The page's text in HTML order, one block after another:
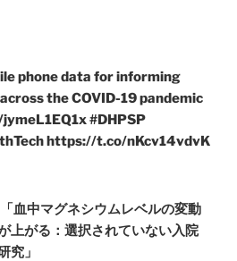
phone data for informing
the COVID-19 pandemic
#DHPSP
https://t.co/nKcv14vdvK
血中マグネシウムレベルの変動
上がる：選択されていない入院
究」